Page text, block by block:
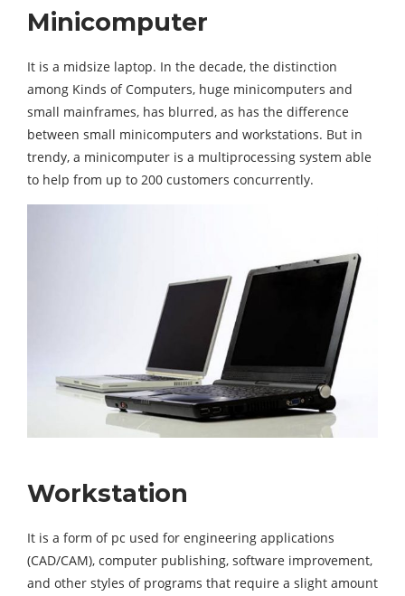
Minicomputer
It is a midsize laptop. In the decade, the distinction
among Kinds of Computers, huge minicomputers and
small mainframes, has blurred, as has the difference
between small minicomputers and workstations. But in
trendy, a minicomputer is a multiprocessing system able
to help from up to 200 customers concurrently.
Workstation
It is a form of pc used for engineering applications
(CAD/CAM), computer publishing, software improvement,
and other styles of programs that require a slight amount